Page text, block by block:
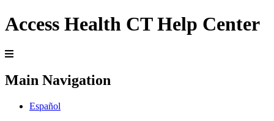
Access Health CT Help Center
Main Navigation
Español